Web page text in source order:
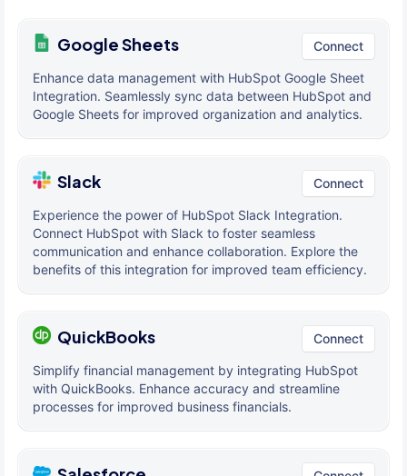
Google Sheets Connect
Enhance data management with HubSpot Google Sheet
Integration. Seamlessly sync data between HubSpot and
Google Sheets for improved organization and analytics.
Slack Connect
Experience the power of HubSpot Slack Integration.
Connect HubSpot with Slack to foster seamless
communication and enhance collaboration. Explore the
benefits of this integration for improved team efficiency.
QuickBooks Connect
Simplify financial management by integrating HubSpot
with QuickBooks. Enhance accuracy and streamline
processes for improved business financials.